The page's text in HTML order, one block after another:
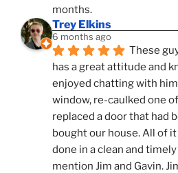
months.
Trey Elkins
6 months ago
These
has a great attitude and
enjoyed chatting with
window, re-caulked one
replaced a door that had
bought our house. All of
done in a clean and
mention Jim and Gavin.